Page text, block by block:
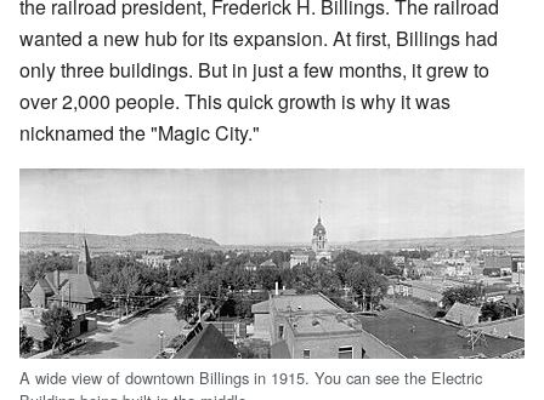
the railroad president, Frederick H. Billings. The railroad
wanted a new hub for its expansion. At first, Billings had
only three buildings. But in just a few months, it grew to
over 2,000 people. This quick growth is why it was
nicknamed the "Magic City."
A wide view of downtown Billings in 1915. You can see the Electric